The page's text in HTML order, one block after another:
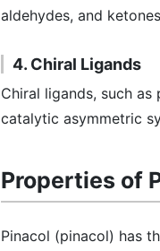
aldehydes, and
4. Chiral Ligands
Chiral ligands, such
catalytic asymmetric
Properties of
Pinacol (pinacol) has